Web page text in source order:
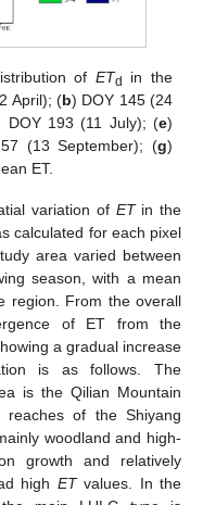
of ETd
in the
April); (b) DOY 145 (24
DOY 193 (11 July); (e)
(13 September); (g)
ET.
variation of ETin the
calculated for each pixel
area varied between
season, with a mean
region. From the overall
of ET from the
a gradual increase
is as follows. The
is the Qilian Mountain
of the Shiyang
woodland and high-
growth and relatively
high ETvalues. In the